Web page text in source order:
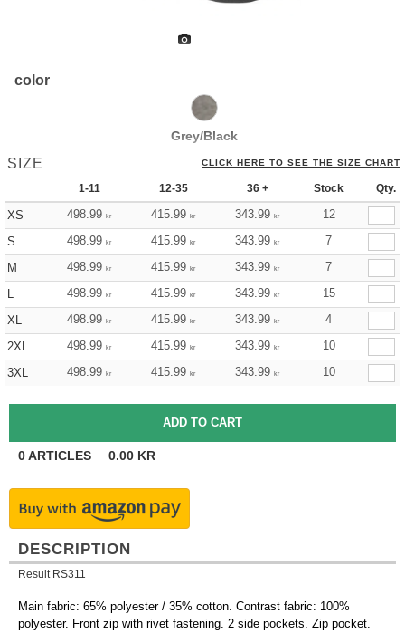
color
Grey/Black
SIZE CLICK HERE TO SEE THE SIZE CHART
1-11 12-35 36 + Stock Qty.
XS 498.99 kr 415.99 kr 343.99 kr
12
S
498.99 kr 415.99 kr 343.99 kr
7
M
498.99 kr 415.99 kr 343.99 kr
7
L
498.99 kr 415.99 kr 343.99 kr
15
XL
498.99 kr 415.99 kr 343.99 kr
4
2XL
498.99 kr 415.99 kr 343.99 kr
10
3XL
498.99 kr 415.99 kr 343.99 kr 10
0ARTICLES 0.00 KR
DESCRIPTION
Result RS311
Main fabric: 65% polyester / 35% cotton. Contrast fabric: 100%
polyester. Front zip with rivet fastening. 2 side pockets. Zip pocket.